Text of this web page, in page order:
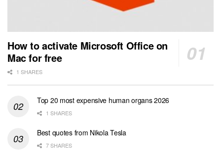
How to activate Microsoft Office on
Mac for free
1 SHARES
Top 20 most expensive human organs 2026
1 SHARES
Best quotes from Nikola Tesla
7 SHARES